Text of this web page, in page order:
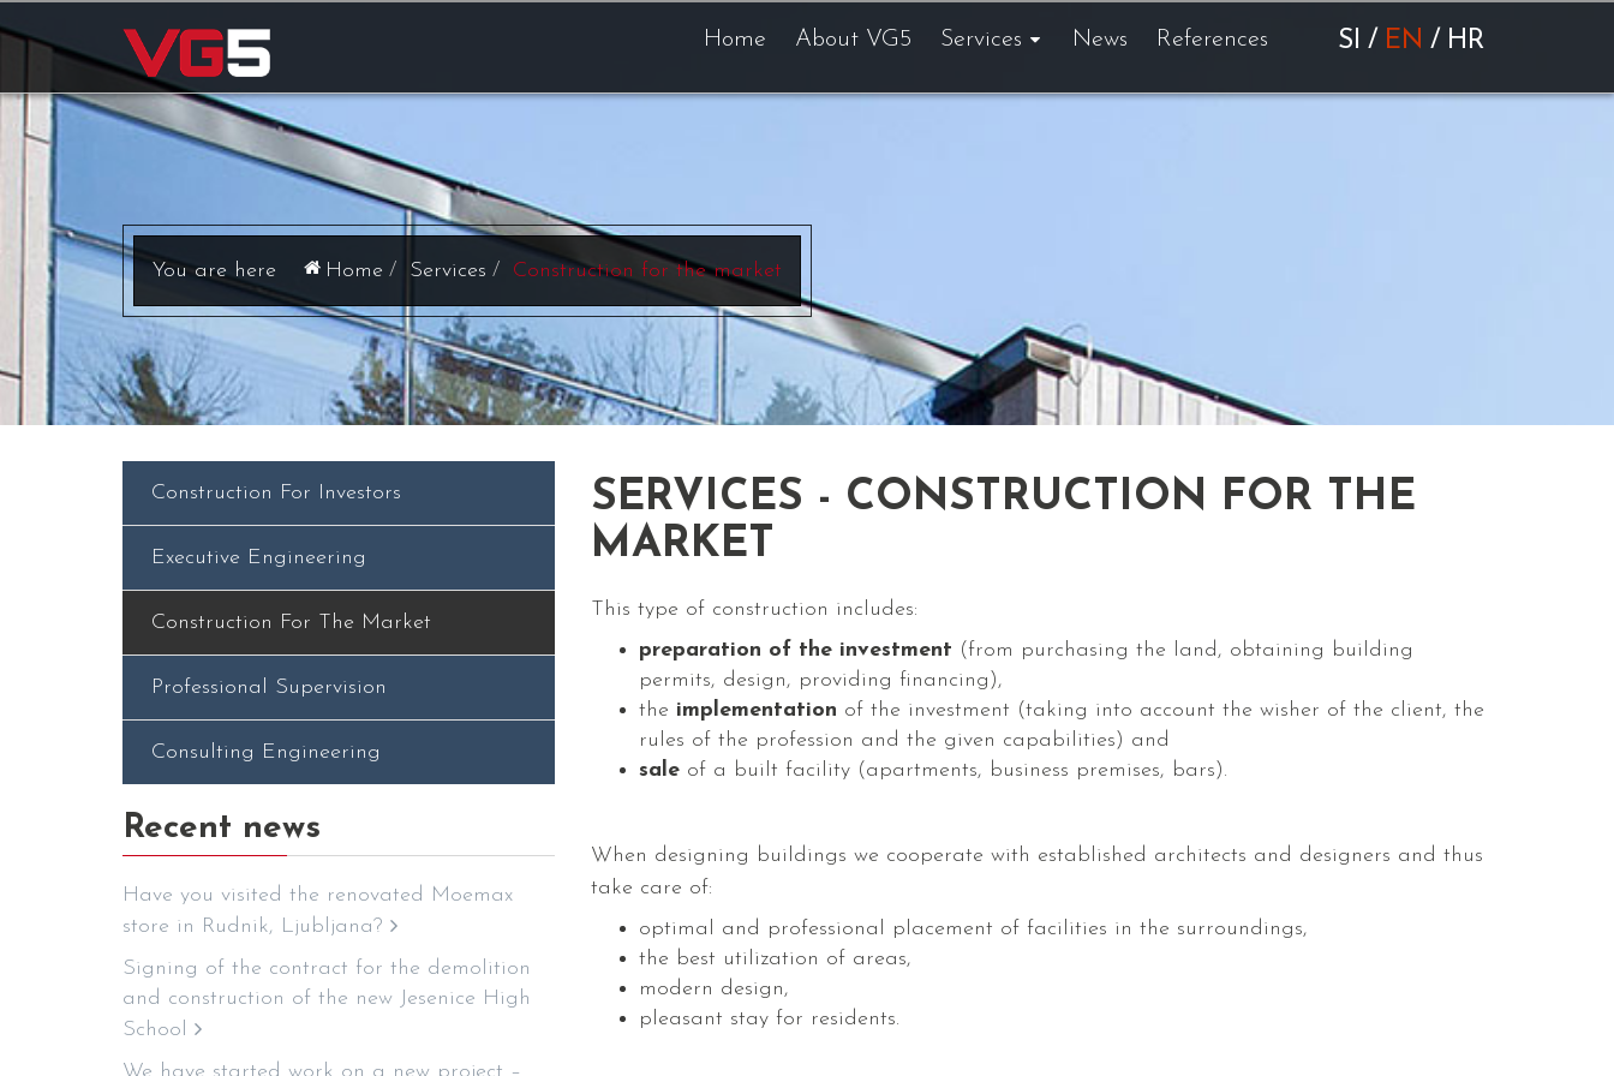
Home About VG5 Services News References SI / EN / HR
Home Services Construction for the market
Construction For Investors
Executive Engineering
Construction For The Market
Professional Supervision
Consulting Engineering
Recent news
Have you visited the renovated Moemax
store in Rudnik, Ljubljana?
Signing of the contract for the demolition
and construction of the new Jesenice High
School
SERVICES - CONSTRUCTION FOR THE
MARKET
This type of construction includes:
preparation of the investment (from purchasing the land, obtaining building
permits, design, providing financing),
the implementation of the investment (taking into account the wisher of the client, the
rules of the profession and the given capabilities) and
sale of a built facility (apartments, business premises, bars).
When designing buildings we cooperate with established architects and designers and thus
take care of:
optimal and professional placement of facilities in the surroundings,
the best utilization of areas,
modern design,
pleasant stay for residents.